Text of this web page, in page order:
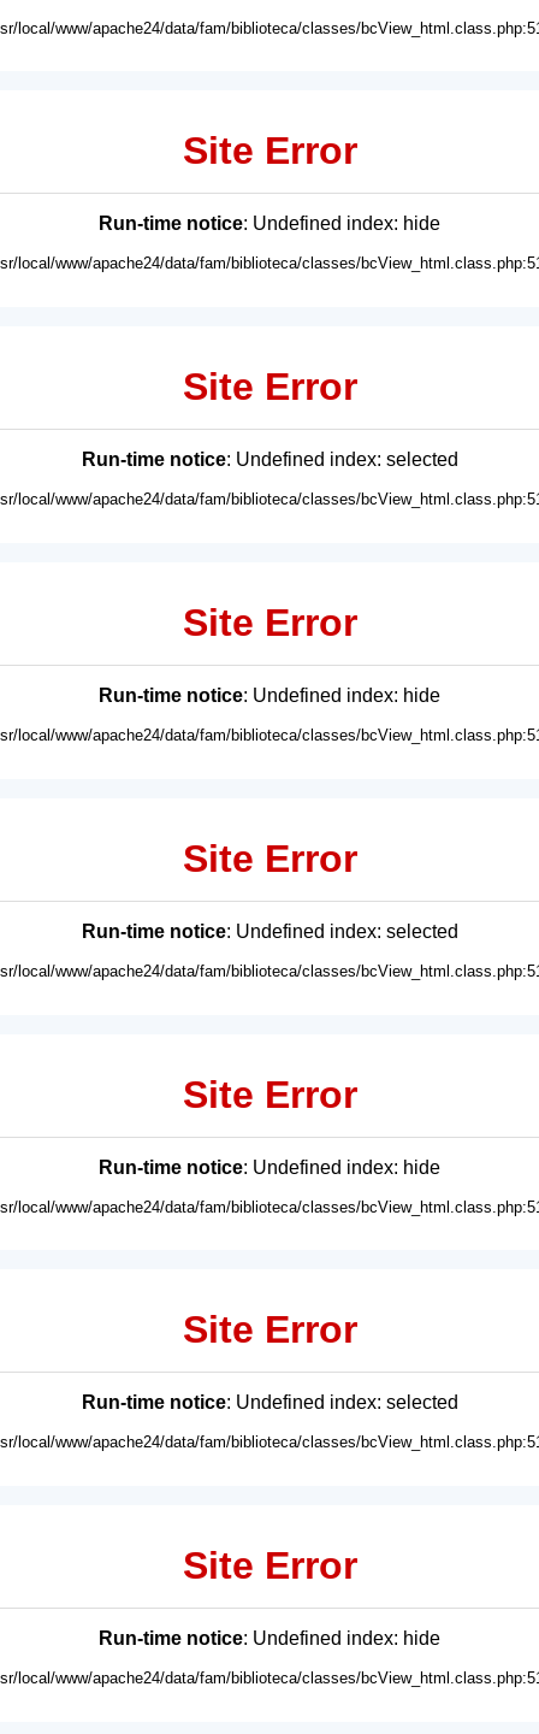
local/www/apache24/data/fam/biblioteca/classes/
Site Error
Run-time notice: Undefined index: hide
local/www/apache24/data/fam/biblioteca/classes/
Site Error
Run-time notice: Undefined index: selected
local/www/apache24/data/fam/biblioteca/classes/
Site Error
Run-time notice: Undefined index: hide
local/www/apache24/data/fam/biblioteca/classes/
Site Error
Run-time notice: Undefined index: selected
local/www/apache24/data/fam/biblioteca/classes/
Site Error
Run-time notice: Undefined index: hide
local/www/apache24/data/fam/biblioteca/classes/
Site Error
Run-time notice: Undefined index: selected
local/www/apache24/data/fam/biblioteca/classes/
Site Error
Run-time notice: Undefined index: hide
local/www/apache24/data/fam/biblioteca/classes/